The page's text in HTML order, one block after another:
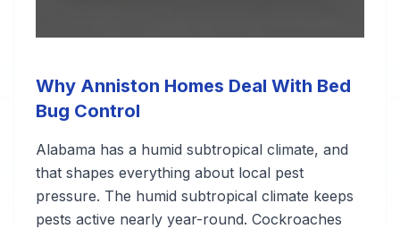
Why Anniston Homes Deal With Bed
Bug Control
Alabama has a humid subtropical climate, and
that shapes everything about local pest
pressure. The humid subtropical climate keeps
pests active nearly year-round. Cockroaches